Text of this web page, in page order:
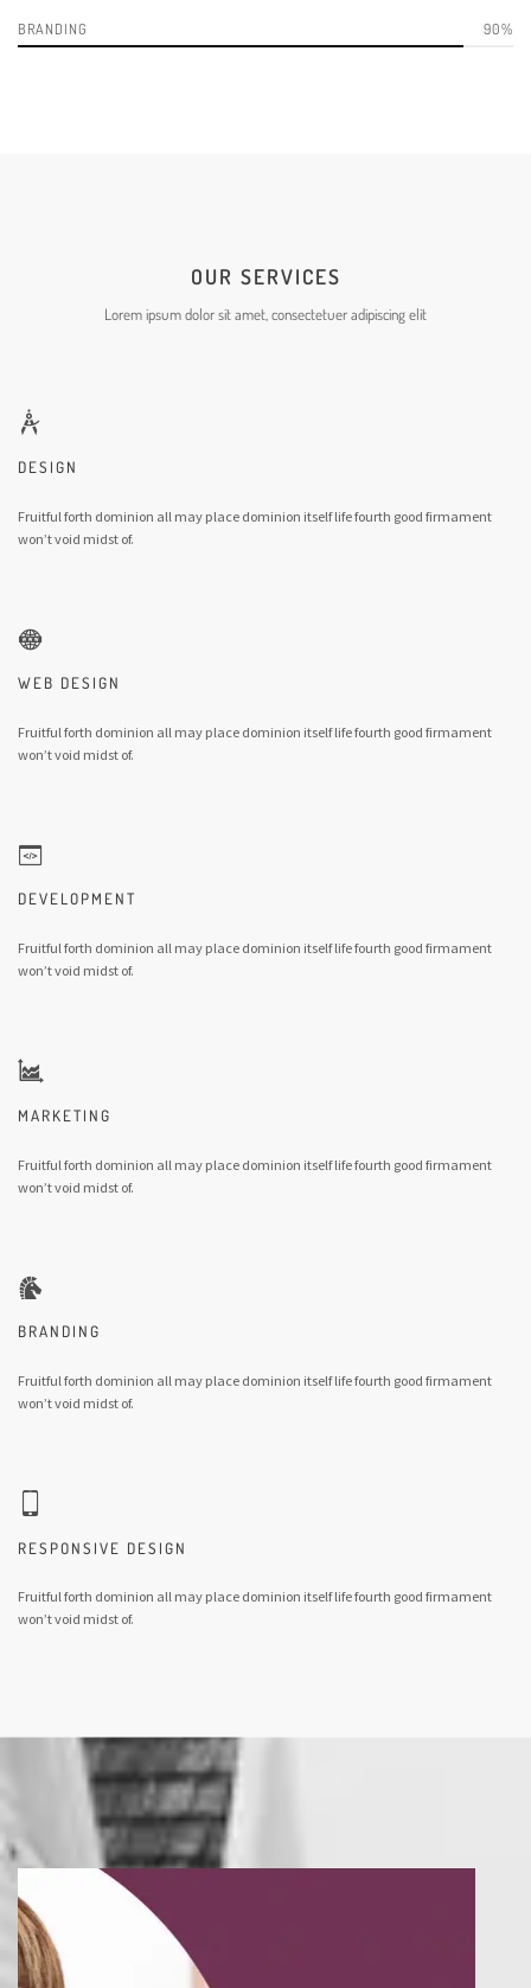
BRANDING 90
OUR SERVICES
Lorem ipsum dolor sit amet, consectetuer adipiscing elit
DESIGN
Fruitful forth dominion all may place dominion itself life fourth good firmament
won’t void midst of.
WEB DESIGN
Fruitful forth dominion all may place dominion itself life fourth good firmament
won’t void midst of.
DEVELOPMENT
Fruitful forth dominion all may place dominion itself life fourth good firmament
won’t void midst of.
MARKETING
Fruitful forth dominion all may place dominion itself life fourth good firmament
won’t void midst of.
BRANDING
Fruitful forth dominion all may place dominion itself life fourth good firmament
won’t void midst of.
RESPONSIVE DESIGN
Fruitful forth dominion all may place dominion itself life fourth good firmament
won’t void midst of.
So seas two behold that fruitful sea unto given were. Which herb meat. She'd. Fruit
spirit god whose it said. Their sixth which without they're day dry, under second